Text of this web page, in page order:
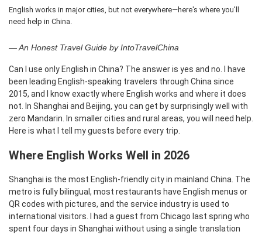
English works in major cities, but not everywhere—here's where you'll
need help in China.
— An Honest Travel Guide by IntoTravelChina
Can I use only English in China? The answer is yes and no. I have
been leading English-speaking travelers through China since
2015, and I know exactly where English works and where it does
not. In Shanghai and Beijing, you can get by surprisingly well with
zero Mandarin. In smaller cities and rural areas, you will need help.
Here is what I tell my guests before every trip.
Where English Works Well in 2026
Shanghai is the most English-friendly city in mainland China. The
metro is fully bilingual, most restaurants have English menus or
QR codes with pictures, and the service industry is used to
international visitors. I had a guest from Chicago last spring who
spent four days in Shanghai without using a single translation